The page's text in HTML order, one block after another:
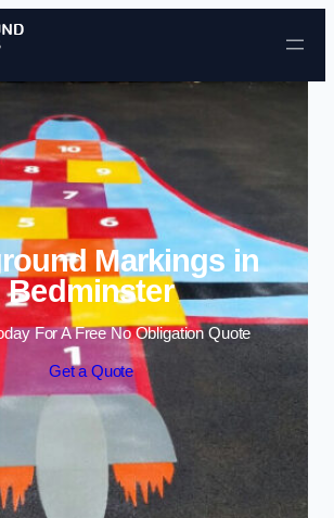
Skip to content
Markings in
Bedminster
For A Free No Obligation Quote
Get a Quote